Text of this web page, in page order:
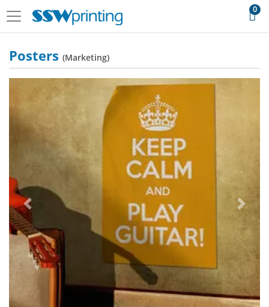
0
Posters (Marketing)